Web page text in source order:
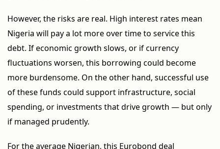
However, the risks are real. High interest rates mean
Nigeria will pay a lot more over time to service this
debt. If economic growth slows, or if currency
fluctuations worsen, this borrowing could become
more burdensome. On the other hand, successful use
of these funds could support infrastructure, social
spending, or investments that drive growth — but only
if managed prudently.
For the average Nigerian, this Eurobond deal